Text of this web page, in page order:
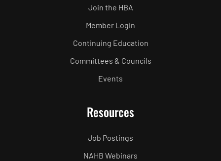
Join the HBA
Member Login
Continuing Education
Committees & Councils
Events
Resources
Job Postings
NAHB Webinars